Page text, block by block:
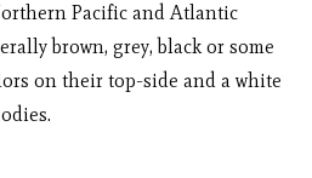
Pacific and Atlantic
brown, grey, black or some
on their top-side and a white